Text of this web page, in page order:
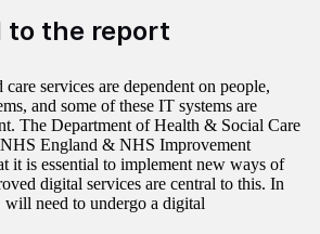
to the report
services are dependent on people,
and some of these IT systems are
The Department of Health & Social Care
England & NHS Improvement
it is essential to implement new ways of
digital services are central to this. In
need to undergo a digital